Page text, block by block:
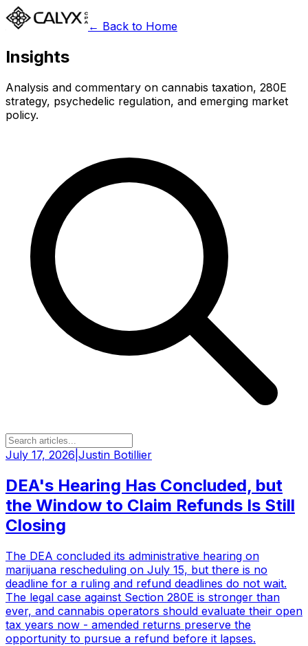
← Back to Home
Insights
Analysis and commentary on cannabis taxation, 280E
strategy, psychedelic regulation, and emerging market
policy.
July 17, 2026 Justin Botillier
DEA's Hearing Has Concluded, but
the Window to Claim Refunds Is Still
Closing
The DEA concluded its administrative hearing on
marijuana rescheduling on July 15, but there is no
deadline for a ruling and refund deadlines do not wait.
The legal case against Section 280E is stronger than
ever, and cannabis operators should evaluate their open
tax years now - amended returns preserve the
opportunity to pursue a refund before it lapses.